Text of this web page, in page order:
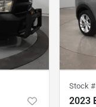
Stock #
2023